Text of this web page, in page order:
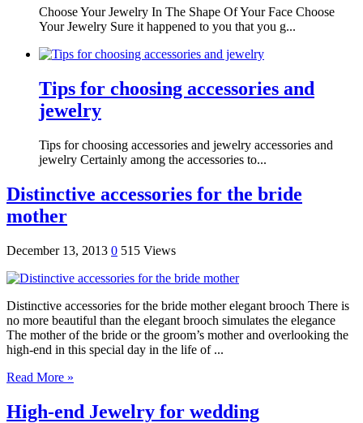
Choose Your Jewelry In The Shape Of Your Face Choose
Your Jewelry Sure it happened to you that you g...
Tips for choosing accessories and
jewelry
Tips for choosing accessories and jewelry accessories and
jewelry Certainly among the accessories to...
Distinctive accessories for the bride
mother
December 13, 2013 0 515 Views
Distinctive accessories for the bride mother elegant brooch There is
no more beautiful than the elegant brooch simulates the elegance
The mother of the bride or the groom’s mother and overlooking the
high-end in this special day in the life of ...
Read More »
High-end Jewelry for wedding